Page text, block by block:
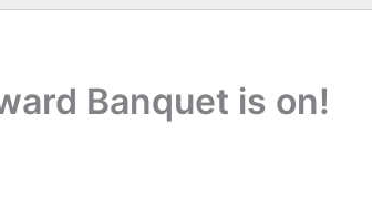
Banquet is on!